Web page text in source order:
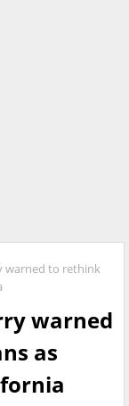
warned to rethink
warned
as